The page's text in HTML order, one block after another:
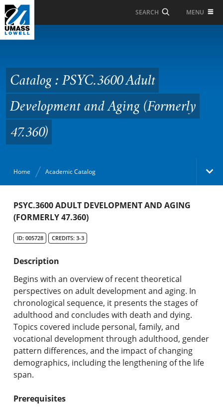
Skip to Main Content
SEARCH MENU
Adult Development and
Aging (Formerly 47.360)
Catalog : PSYC.3600 Adult
Development and Aging (Formerly
47.360)
Home Academic Catalog
Academic Catalog
Graduate Programs & Policies
Online & Professional Studies
About the University and Mission
Accreditation and Professional Memberships
Academic Catalog Archives
PSYC.3600 ADULT DEVELOPMENT AND AGING
(FORMERLY 47.360)
ID: 005728 CREDITS: 3-3
Description
Begins with an overview of recent theoretical
perspectives on adult development and aging. In
chronological sequence, it presents the stages of
adulthood and concludes with death and dying.
Topics covered include personal, family, and
vocational development through adulthood, gender
pattern differences, and the impact of changing
demographics, including the lengthening of the life
span.
Prerequisites